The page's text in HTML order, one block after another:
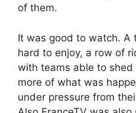
of them.
It was good to watch. A
hard to enjoy, a row of
with teams able to shed
more of what was
under pressure from